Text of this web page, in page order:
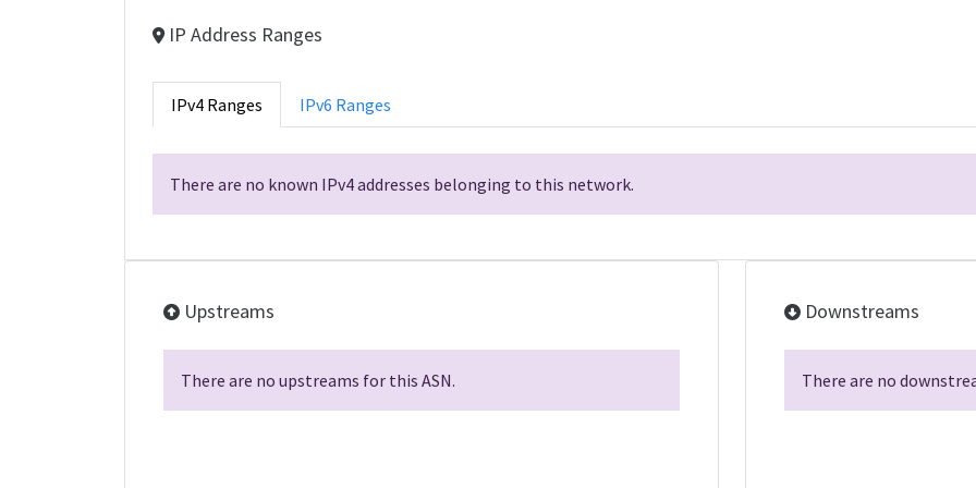
IP Address Ranges
IPv4 Ranges IPv6 Ranges
There are no known IPv4 addresses belonging to this network.
Upstreams
There are no upstreams for this ASN.
Downstreams
There are no